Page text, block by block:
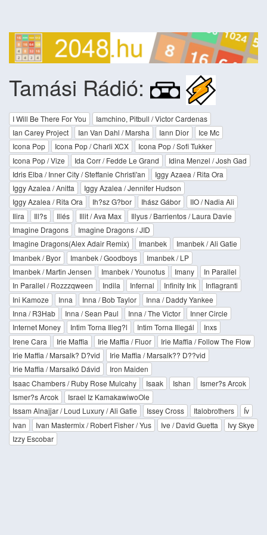
Tamási Rádió:
I Will Be There For You
Iamchino, Pitbull / Victor Cardenas
Ian Carey Project
Ian Van Dahl / Marsha Iann Dior
Ice Mc
Icona Pop
Icona Pop / Charli XCX
Icona Pop / Sofi Tukker
Icona Pop / Vize
Ida Corr / Fedde Le Grand
Idina Menzel / Josh Gad
Idris Elba / Inner City / Steffanie Christi'an
Iggy Azaea / Rita Ora
Iggy Azalea / Anitta
Iggy Azalea / Jennifer Hudson
Iggy Azalea / Rita Ora
Ih?sz G?bor Ihász Gábor
IIO / Nadia Ali
Ilira
Ill?s Illés Illit / Ava Max
Illyus / Barrientos / Laura Davie
Imagine Dragons
Imagine Dragons / JID
Imagine Dragons(Alex Adair Remix)
Imanbek
Imanbek / Ali Gatie
Imanbek / Byor
Imanbek / Goodboys
Imanbek / LP
Imanbek / Martin Jensen
Imanbek / Younotus Imany
In Parallel
In Parallel / Rozzzqween
Indila Infernal Infinity Ink
Inflagranti
Ini Kamoze
Inna Inna / Bob Taylor
Inna / Daddy Yankee
Inna / R3Hab
Inna / Sean Paul Inna / The Victor
Inner Circle
Internet Money
Intim Torna Illeg?l Intim Torna Illegál
Inxs
Irene Cara
Irie Maffia Irie Maffia / Fluor
Irie Maffia / Follow The Flow
Irie Maffia / Marsalk? D?vid
Irie Maffia / Marsalk?? D??vid
Irie Maffia / Marsalkó Dávid
Iron Maiden
Isaac Chambers / Ruby Rose Mulcahy
Isaak Ishan
Ismer?s Arcok
Ismer?s Arcok
Israel Iz KamakawiwoOle
Issam Alnajjar / Loud Luxury / Ali Gatie
Issey Cross Italobrothers
Ív
Ivan
Ivan Mastermix / Robert Fisher / Yus Ive / David Guetta
Ivy Skye
Izzy Escobar